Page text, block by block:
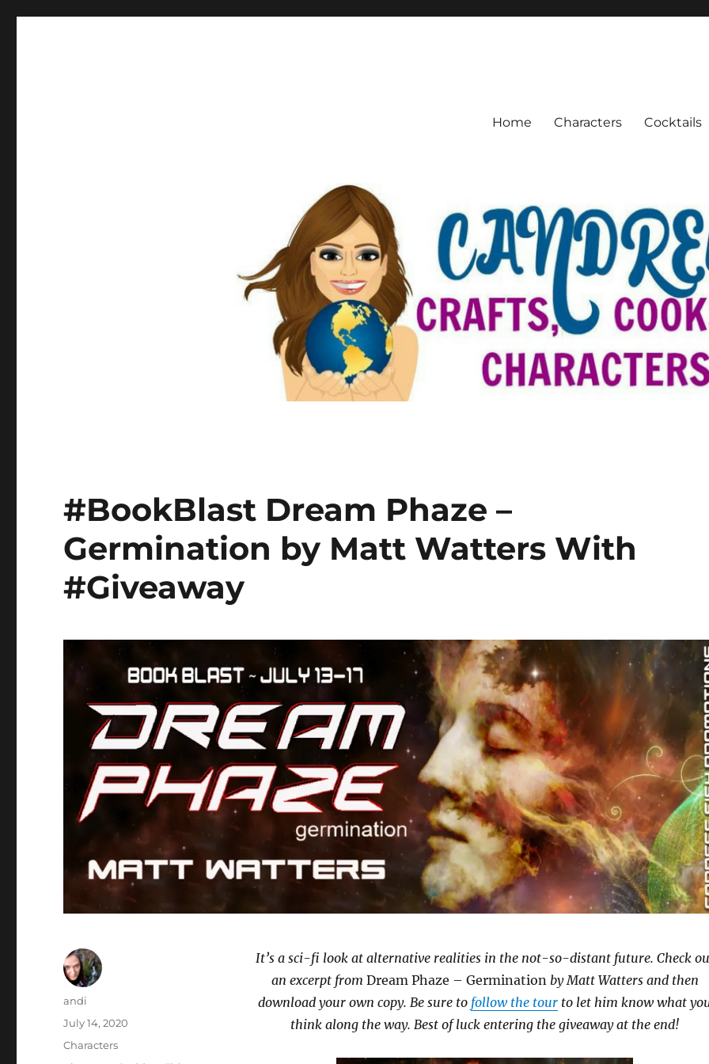
Home Characters Cocktails
#BookBlast Dream Phaze –
Germination by Matt Watters With
#Giveaway
It’s a sci-fi look at alternative realities in the not-so-distant future. Check
an excerpt from Dream Phaze – Germination by Matt Watters and then
download your own copy. Be sure to follow the tour to let him know what
think along the way. Best of luck entering the giveaway at the end!
Author
andi
Posted
on
July 14, 2020
Categories
Characters